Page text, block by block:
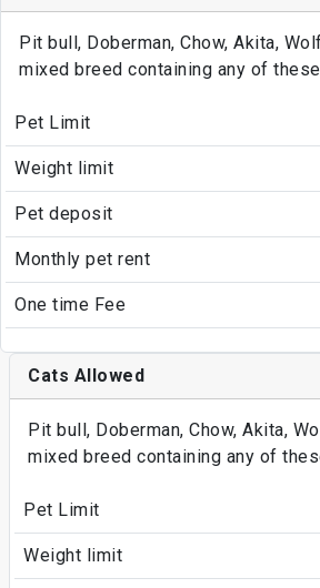
Pit bull, Doberman, Chow, Akita,
mixed breed containing any of
Pet Limit
Weight limit
Pet deposit
Monthly pet rent
One time Fee
Cats Allowed
Pit bull, Doberman, Chow, Akita,
mixed breed containing any of
Pet Limit
Weight limit